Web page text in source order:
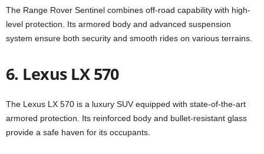
The Range Rover Sentinel combines off-road capability with high-
level protection. Its armored body and advanced suspension
system ensure both security and smooth rides on various terrains.
6. Lexus LX 570
The Lexus LX 570 is a luxury SUV equipped with state-of-the-art
armored protection. Its reinforced body and bullet-resistant glass
provide a safe haven for its occupants.